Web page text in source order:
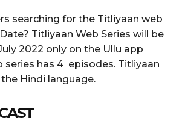
searching for the Titliyaan web
Titliyaan Web Series will be
2022 only on the Ullu app
series has 4 episodes. Titliyaan
Hindi language.